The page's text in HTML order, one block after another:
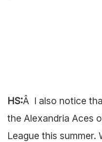
HS:Â I also notice
the Alexandria Aces
League this